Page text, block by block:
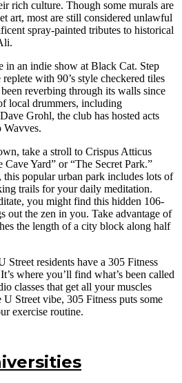
rich culture. Though some murals are
art, most are still considered unlawful
spray-painted tributes to historical
in an indie show at Black Cat. Step
with 90’s style checkered tiles
reverbing through its walls since
local drummers, including
Grohl, the club has hosted acts
Wavves.
take a stroll to Crispus Atticus
Cave Yard” or “The Secret Park.”
popular urban park includes lots of
trails for your daily meditation.
you might find this hidden 106-
out the zen in you. Take advantage of
the length of a city block along half
residents have a 305 Fitness
where you’ll find what’s been called
classes that get all your muscles
Street vibe, 305 Fitness puts some
exercise routine.